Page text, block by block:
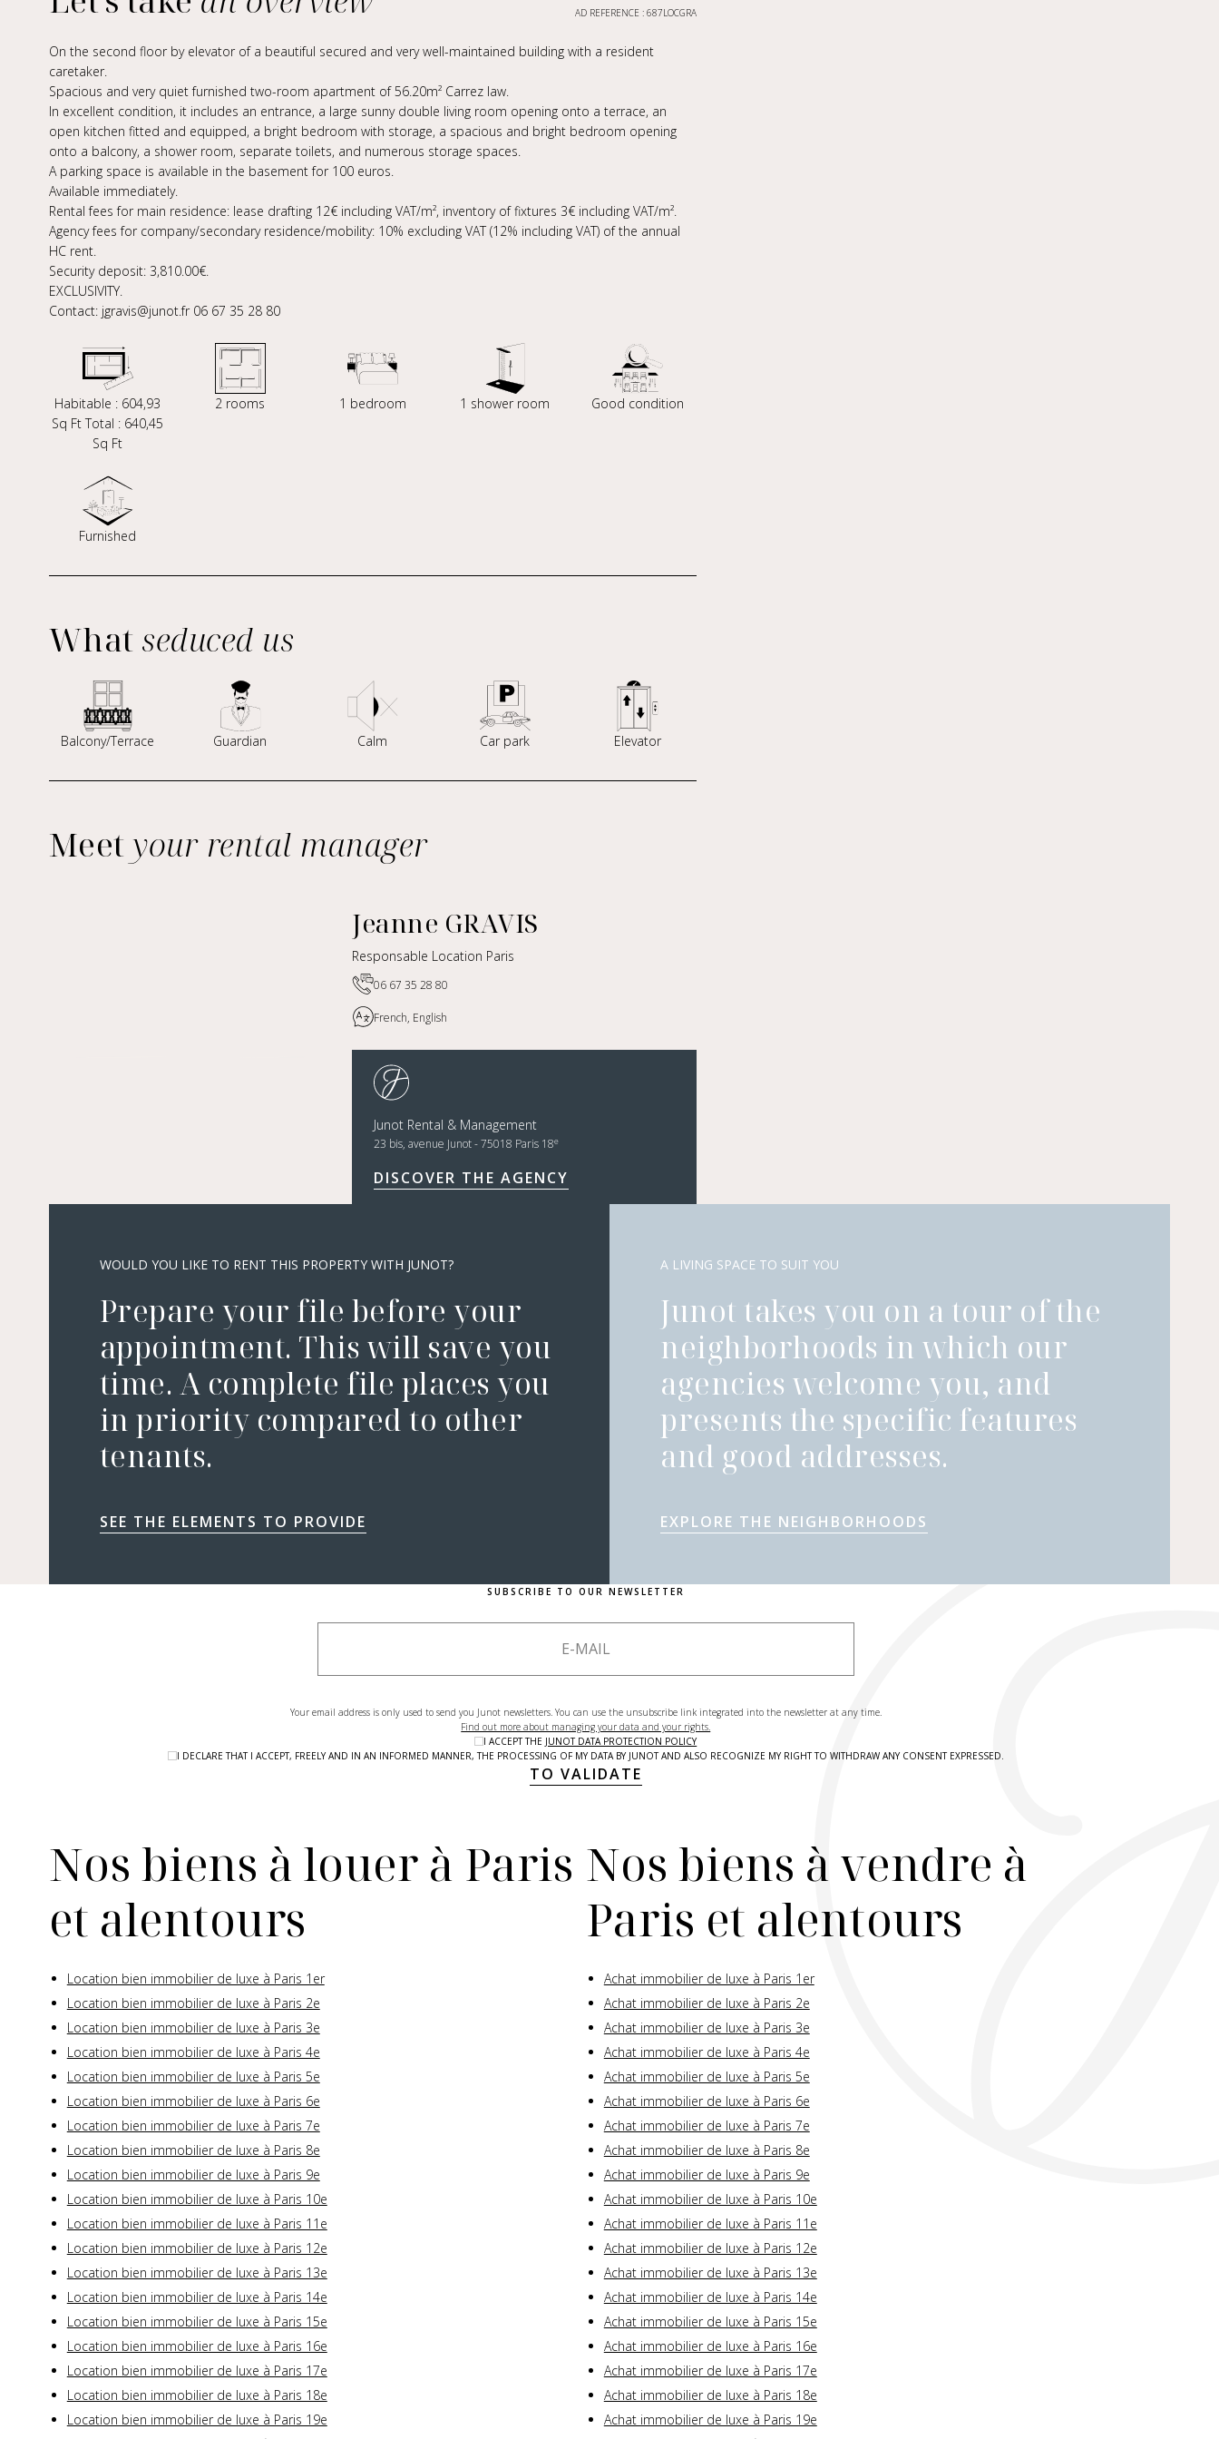
AD REFERENCE : 687LOCGRA
On the second floor by elevator of a beautiful secured and very well-maintained building with a resident
caretaker.
Spacious and very quiet furnished two-room apartment of 56.20m² Carrez law.
In excellent condition, it includes an entrance, a large sunny double living room opening onto a terrace, an
open kitchen fitted and equipped, a bright bedroom with storage, a spacious and bright bedroom opening
onto a balcony, a shower room, separate toilets, and numerous storage spaces.
A parking space is available in the basement for 100 euros.
Available immediately.
Rental fees for main residence: lease drafting 12€ including VAT/m², inventory of fixtures 3€ including VAT/m².
Agency fees for company/secondary residence/mobility: 10% excluding VAT (12% including VAT) of the annual
HC rent.
Security deposit: 3,810.00€.
EXCLUSIVITY.
Contact: jgravis@junot.fr 06 67 35 28 80
Habitable : 604,93
Sq Ft Total : 640,45
Sq Ft
2 rooms 1 bedroom 1 shower room Good condition
Furnished
What seduced us
Balcony/Terrace Guardian Calm Car park Elevator
Meetyour rental manager
Jeanne GRAVIS
Responsable Location Paris
06 67 35 28 80
French, English
Junot Rental & Management
23 bis, avenue Junot - 75018 Paris 18e
DISCOVER THE AGENCY
WOULD YOU LIKE TO RENT THIS PROPERTY WITH JUNOT?
Prepare your file before your
appointment. This will save you
time. A complete file places you
in priority compared to other
tenants.
SEE THE ELEMENTS TO PROVIDE
A LIVING SPACE TO SUIT YOU
Junot takes you on a tour of the
neighborhoods in which our
agencies welcome you, and
presents the specific features
and good addresses.
EXPLORE THE NEIGHBORHOODS
SUBSCRIBE TO OUR NEWSLETTER
Your email address is only used to send you Junot newsletters. You can use the unsubscribe link integrated into the newsletter at any time.
Find out more about managing your data and your rights.
I ACCEPT THE JUNOT DATA PROTECTION POLICY
I DECLARE THAT I ACCEPT, FREELY AND IN AN INFORMED MANNER, THE PROCESSING OF MY DATA BY JUNOT AND ALSO RECOGNIZE MY RIGHT TO WITHDRAW ANY CONSENT EXPRESSED.
TO VALIDATE
Nos biens à louer à Paris
et alentours
Location bien immobilier de luxe à Paris 1er
Location bien immobilier de luxe à Paris 2e
Location bien immobilier de luxe à Paris 3e
Location bien immobilier de luxe à Paris 4e
Location bien immobilier de luxe à Paris 5e
Location bien immobilier de luxe à Paris 6e
Location bien immobilier de luxe à Paris 7e
Location bien immobilier de luxe à Paris 8e
Location bien immobilier de luxe à Paris 9e
Location bien immobilier de luxe à Paris 10e
Location bien immobilier de luxe à Paris 11e
Location bien immobilier de luxe à Paris 12e
Location bien immobilier de luxe à Paris 13e
Location bien immobilier de luxe à Paris 14e
Location bien immobilier de luxe à Paris 15e
Location bien immobilier de luxe à Paris 16e
Location bien immobilier de luxe à Paris 17e
Location bien immobilier de luxe à Paris 18e
Location bien immobilier de luxe à Paris 19e
Nos biens à vendre à
Paris et alentours
Achat immobilier de luxe à Paris 1er
Achat immobilier de luxe à Paris 2e
Achat immobilier de luxe à Paris 3e
Achat immobilier de luxe à Paris 4e
Achat immobilier de luxe à Paris 5e
Achat immobilier de luxe à Paris 6e
Achat immobilier de luxe à Paris 7e
Achat immobilier de luxe à Paris 8e
Achat immobilier de luxe à Paris 9e
Achat immobilier de luxe à Paris 10e
Achat immobilier de luxe à Paris 11e
Achat immobilier de luxe à Paris 12e
Achat immobilier de luxe à Paris 13e
Achat immobilier de luxe à Paris 14e
Achat immobilier de luxe à Paris 15e
Achat immobilier de luxe à Paris 16e
Achat immobilier de luxe à Paris 17e
Achat immobilier de luxe à Paris 18e
Achat immobilier de luxe à Paris 19e